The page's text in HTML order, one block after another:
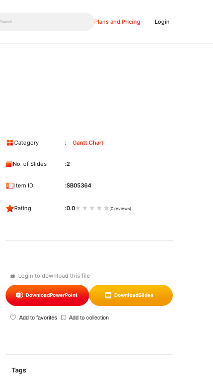
Search... Plans and Pricing Login
Login to download this file
DownloadPowerPoint DownloadSlides
Add to favorites Add to collection
Category Gantt Chart
No. of Slides 2
Item ID SB05364
Rating 0.0 (0 reviews)
Tags